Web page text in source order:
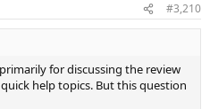
#3,210
for discussing the review
help topics. But this question